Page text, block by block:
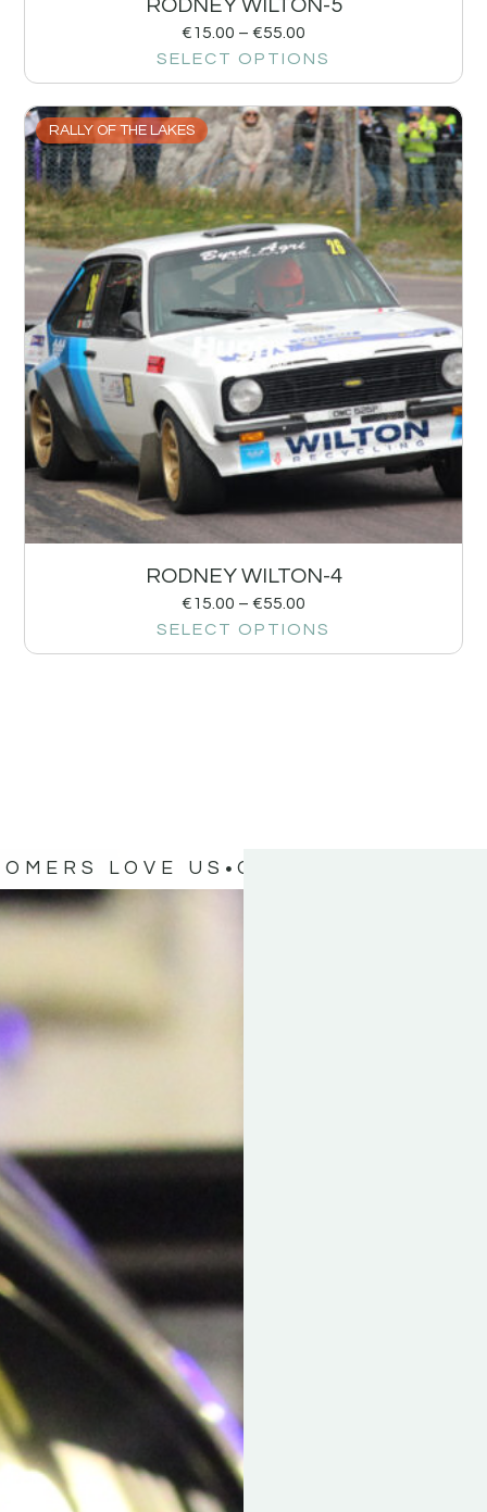
RODNEY WILTON-5
€15.00 – €55.00
SELECT OPTIONS
RALLY OF THE LAKES
RODNEY WILTON-4
€15.00 – €55.00
SELECT OPTIONS
LOVE US OUR CUSTOMERS